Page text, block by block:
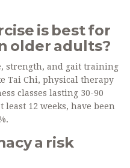
is best for
older adults?
strength, and gait training
Tai Chi, physical therapy
classes lasting 30-90
least 12 weeks, have been
a risk